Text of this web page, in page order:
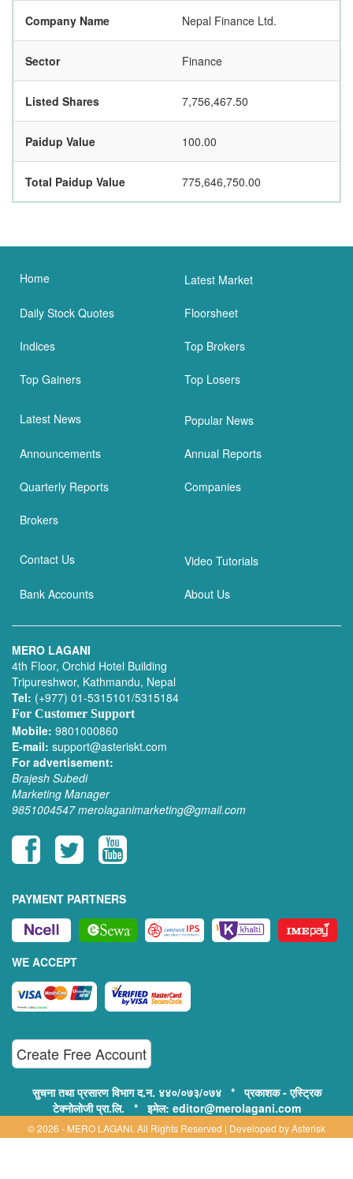
Company Name Nepal Finance Ltd.
Sector Finance
Listed Shares 7,756,467.50
Paidup Value 100.00
Total Paidup Value 775,646,750.00
Home Latest Market
Daily Stock Quotes Floorsheet
Indices Top Brokers
Top Gainers Top Losers
Latest News Popular News
Announcements Annual Reports
Quarterly Reports Companies
Brokers
Contact Us Video Tutorials
Bank Accounts About Us
MERO LAGANI
4th Floor, Orchid Hotel Building
Tripureshwor, Kathmandu, Nepal
Tel: (+977) 01-5315101/5315184
For Customer Support
Mobile: 9801000860
E-mail: support@asteriskt.com
For advertisement:
Brajesh Subedi
Marketing Manager
9851004547 merolaganimarketing@gmail.com
PAYMENT PARTNERS
WE ACCEPT
Create Free Account
सुचना तथा प्रसारण विभाग द.न. ४४०/०७३/०७४ * प्रकाशक - एस्ट्रिक
टेक्नोलोजी प्रा.लि. * इमेल: editor@merolagani.com
© 2026 - MERO LAGANI. All Rights Reserved | Developed byAsterisk
Technology